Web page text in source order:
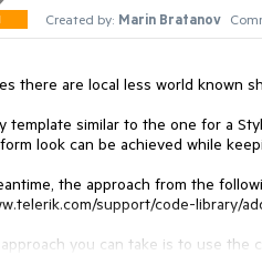
Created by: Marin Bratanov
there are local less world known
template similar to the one for a
look can be achieved while
the approach from the
support/code-library/
you can take is to use the